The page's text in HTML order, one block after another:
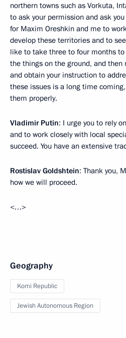
northern towns such as Vorkuta,
to ask your permission and ask
for Maxim Oreshkin and me to
develop these territories and to
like to take three to four months
the things on the ground, and then
and obtain your instruction to
these issues is a long time
them properly.
Vladimir Putin: I urge you to rely
and to work closely with local
succeed. You have an extensive
Rostislav Goldshtein: Thank you,
how we will proceed.
<…>
Geography
Komi Republic
Jewish Autonomous Region